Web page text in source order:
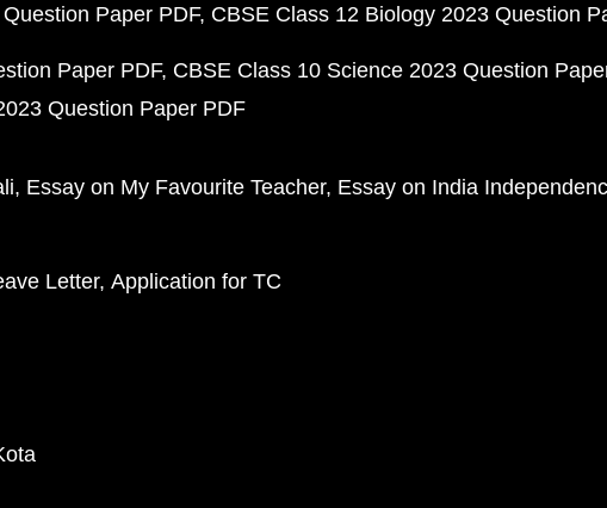
Paper PDF CBSE Class 12 Biology 2023 Question
Paper PDF CBSE Class 10 Science 2023 Question
Question Paper PDF
Essay on My Favourite Teacher Essay on India
Letter Application for TC